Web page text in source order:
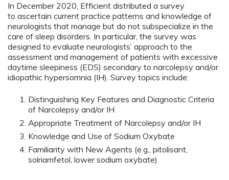
In December 2020, Efficient distributed a survey
to ascertain current practice patterns and knowledge of
neurologists that manage but do not subspecialize in the
care of sleep disorders. In particular, the survey was
designed to evaluate neurologists’ approach to the
assessment and management of patients with excessive
daytime sleepiness (EDS) secondary to narcolepsy and/or
idiopathic hypersomnia (IH). Survey topics include:
Distinguishing Key Features and Diagnostic Criteria
of Narcolepsy and/or IH
Appropriate Treatment of Narcolepsy and/or IH
Knowledge and Use of Sodium Oxybate
Familiarity with New Agents (e.g., pitolisant,
solriamfetol, lower sodium oxybate)